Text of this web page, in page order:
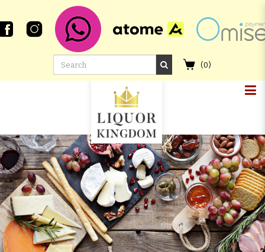
CAOL ILA 9 YEAR OLD 2011
SAUTERNES CASK FINISH #14
SIGNATORY VINTAGE THE UN-
CHILLFILTERED COLLECTION
(0)